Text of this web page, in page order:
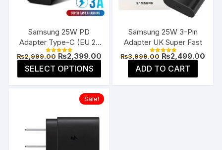
on
page
Samsung 25W PD
Adapter Type-C (EU 2-
Pin)
Rated
out of 5
₨2,999.00Original
price
was:
₨2,999.00.
₨2,399.00Current
price
₨2,399.00.
SELECT OPTIONS
product
multiple
Samsung 25W 3-Pin
Adapter UK Super Fast
Rated
out of 5
₨3,999.00 Original
price
was:
₨3,999.00.
₨2,499.00
ADD TO CART
Sale!